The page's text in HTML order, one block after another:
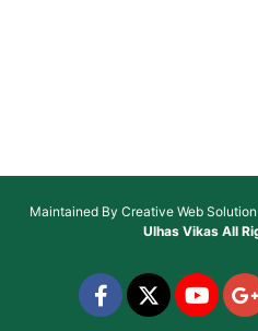
Maintained By Creative Web
Ulhas VikasAll